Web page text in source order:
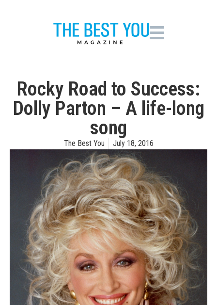
Rocky Road to Success:
Dolly Parton – A life-long
song
The Best You July 18, 2016